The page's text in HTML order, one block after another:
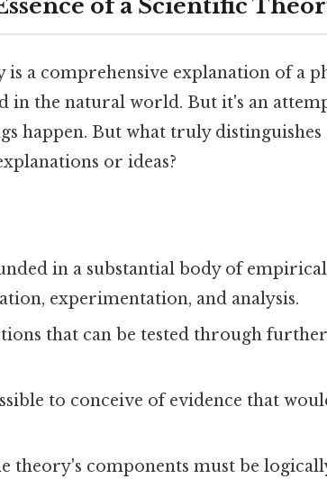
of a Scientific
is a comprehensive explanation of a
in the natural world. But it's an
happen. But what truly distinguishes
or ideas?
in a substantial body of
experimentation, and analysis.
that can be tested through
to conceive of evidence that
theory's components must be